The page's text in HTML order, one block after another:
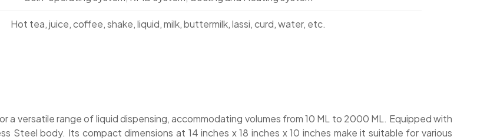
Hot tea, juice, coffee, shake, liquid, milk, buttermilk, lassi, curd, water, etc.
a versatile range of liquid dispensing, accommodating volumes from 10 ML to 2000 ML. Equipped with
Steel body. Its compact dimensions at 14 inches x 18 inches x 10 inches make it suitable for various